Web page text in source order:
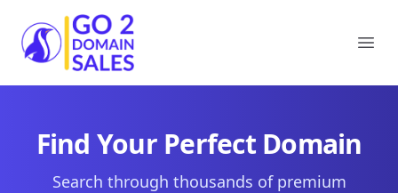
Go2DomainSales
Find Your Perfect Domain
Search through thousands of premium